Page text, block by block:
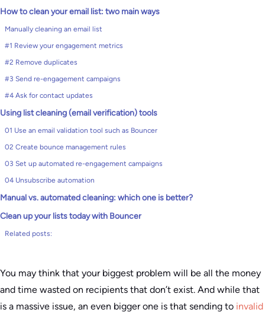
How to clean your email list: two main ways
Manually cleaning an email list
#1 Review your engagement metrics
#2 Remove duplicates
#3 Send re-engagement campaigns
#4 Ask for contact updates
Using list cleaning (email verification) tools
01 Use an email validation tool such as Bouncer
02 Create bounce management rules
03 Set up automated re-engagement campaigns
04 Unsubscribe automation
Manual vs. automated cleaning: which one is better?
Clean up your lists today with Bouncer
Related posts:
You may think that your biggest problem will be all the money
and time wasted on recipients that don’t exist. And while that
is a massive issue, an even bigger one is that sending to invalid